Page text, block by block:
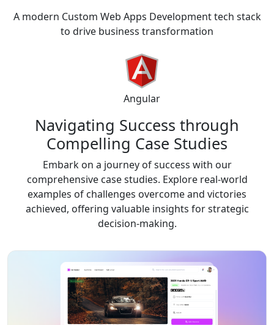
A modern Custom Web Apps Development tech stack
to drive business transformation
Angular
Navigating Success through
Compelling Case Studies
Embark on a journey of success with our
comprehensive case studies. Explore real-world
examples of challenges overcome and victories
achieved, offering valuable insights for strategic
decision-making.